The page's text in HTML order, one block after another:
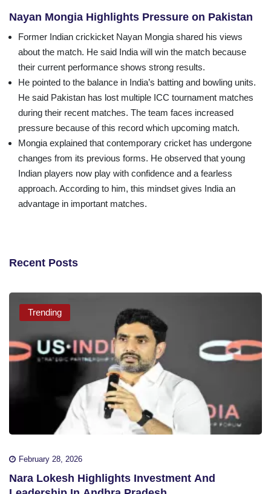
Nayan Mongia Highlights Pressure on Pakistan
Former Indian crickicket Nayan Mongia shared his views
about the match. He said India will win the match because
their current performance shows strong results.
He pointed to the balance in India’s batting and bowling units.
He said Pakistan has lost multiple ICC tournament matches
during their recent matches. The team faces increased
pressure because of this record which upcoming match.
Mongia explained that contemporary cricket has undergone
changes from its previous forms. He observed that young
Indian players now play with confidence and a fearless
approach. According to him, this mindset gives India an
advantage in important matches.
Recent Posts
Trending
February 28, 2026
Nara Lokesh Highlights Investment And